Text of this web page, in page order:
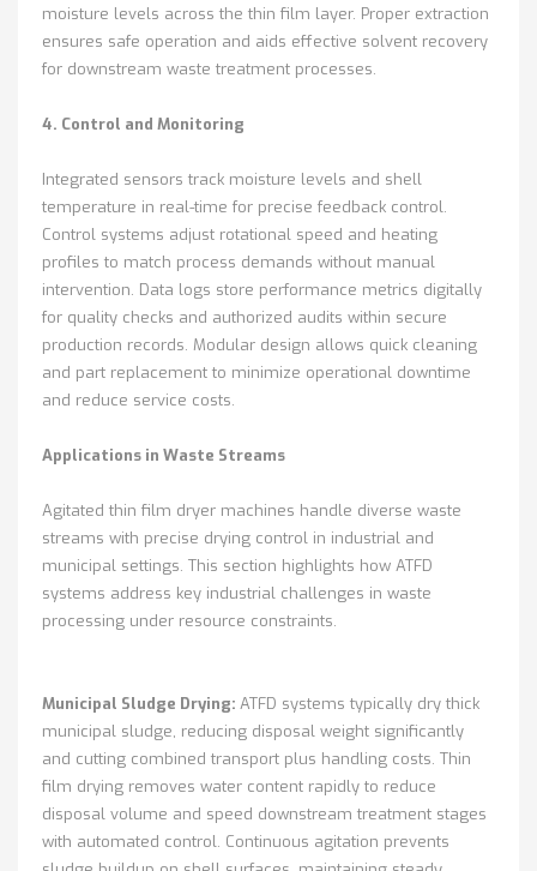
moisture levels across the thin film layer. Proper extraction
ensures safe operation and aids effective solvent recovery
for downstream waste treatment processes.
4. Control and Monitoring
Integrated sensors track moisture levels and shell
temperature in real-time for precise feedback control.
Control systems adjust rotational speed and heating
profiles to match process demands without manual
intervention. Data logs store performance metrics digitally
for quality checks and authorized audits within secure
production records. Modular design allows quick cleaning
and part replacement to minimize operational downtime
and reduce service costs.
Applications in Waste Streams
Agitated thin film dryer machines handle diverse waste
streams with precise drying control in industrial and
municipal settings. This section highlights how ATFD
systems address key industrial challenges in waste
processing under resource constraints.
Municipal Sludge Drying: ATFD systems typically dry thick
municipal sludge, reducing disposal weight significantly
and cutting combined transport plus handling costs. Thin
film drying removes water content rapidly to reduce
disposal volume and speed downstream treatment stages
with automated control. Continuous agitation prevents